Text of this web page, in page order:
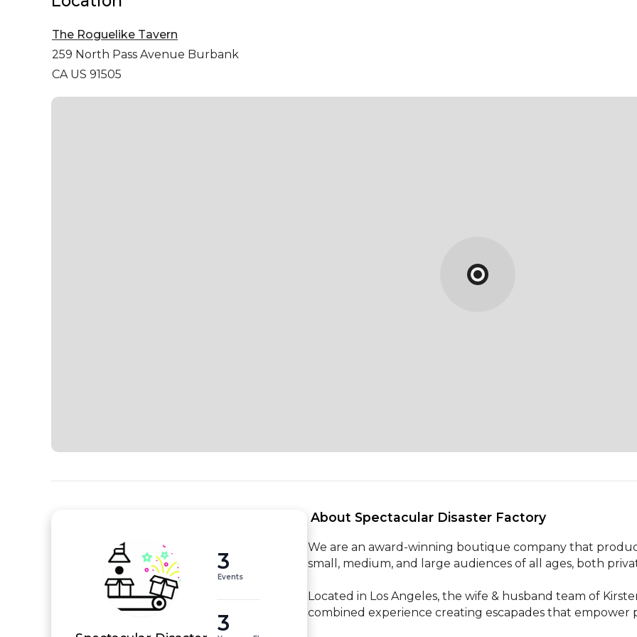
The Roguelike Tavern
259 North Pass Avenue Burbank
CA US 91505
3
Events
3
About Spectacular Disaster Factory
We are an award-winning boutique company that
small, medium, and large audiences of all ages, both
Located in Los Angeles, the wife & husband team of
combined experience creating escapades that empower